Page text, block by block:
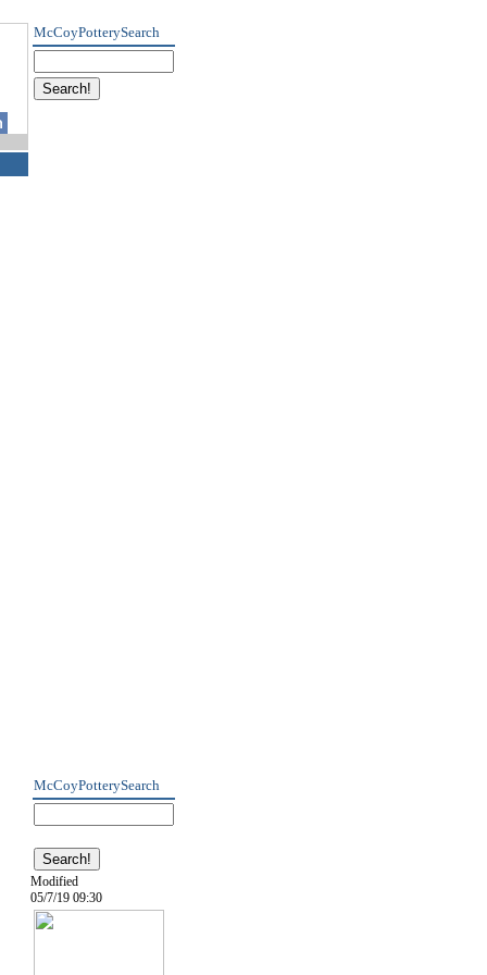
McCoyPotterySearch
McCoyPotterySearch
Modified
05/7/19 09:30